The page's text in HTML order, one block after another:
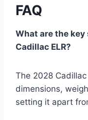
FAQ
What are the
Cadillac ELR?
The 2028
dimensions,
setting it apart